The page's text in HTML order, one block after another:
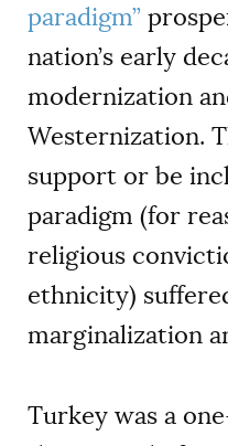
paradigm”
nation’s early
modernization
Westernization.
support or be
paradigm (for
religious
ethnicity)
marginalization
Turkey was a